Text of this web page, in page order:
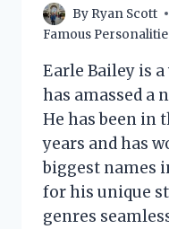
STAR
MAKE?
By Ryan Scott
Famous
Earle Bailey is
has amassed a
He has been in
years and has
biggest names
for his unique
genres